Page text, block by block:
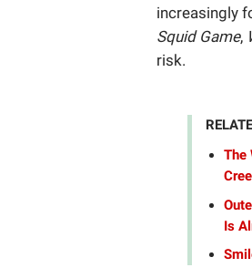
increasingly
Squid Game,
risk.
The
Is